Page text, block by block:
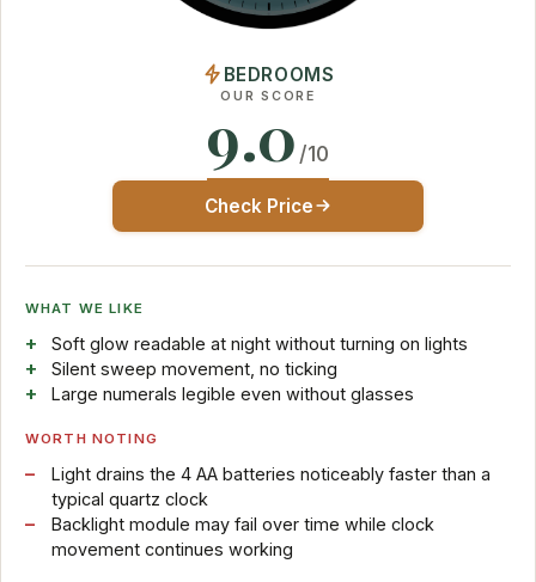
BEDROOMS
OUR SCORE
9.0 /10
Check Price
WHAT WE LIKE
Soft glow readable at night without turning on lights
Silent sweep movement, no ticking
Large numerals legible even without glasses
WORTH NOTING
Light drains the 4 AA batteries noticeably faster than a
typical quartz clock
Backlight module may fail over time while clock
movement continues working